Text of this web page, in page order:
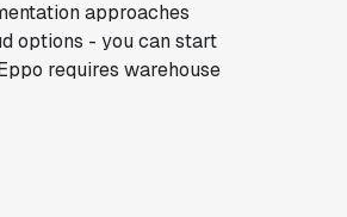
approaches
options - you can start
requires warehouse